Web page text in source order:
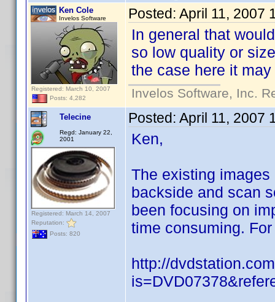
Ken Cole
Invelos Software
Registered: March 10, 2007
Posts: 4,282
Posted: April 11, 2007
In general that
so low quality or
the case here it
Invelos Software, Inc.
Telecine
Regd: January 22,
2001
Registered: March 14, 2007
Reputation:
Posts: 820
Posted: April 11, 2007
Ken,
The existing
backside and scan
been focusing on
time consuming.
http://